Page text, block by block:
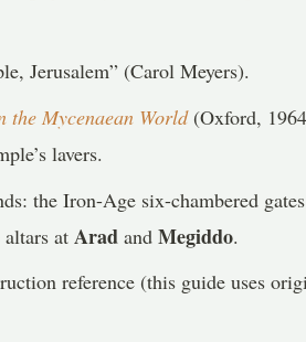
Jerusalem” (Carol Meyers).
the Mycenaean World(Oxford,
lavers.
the Iron-Age six-chambered
at Arad andMegiddo.
reference (this guide uses